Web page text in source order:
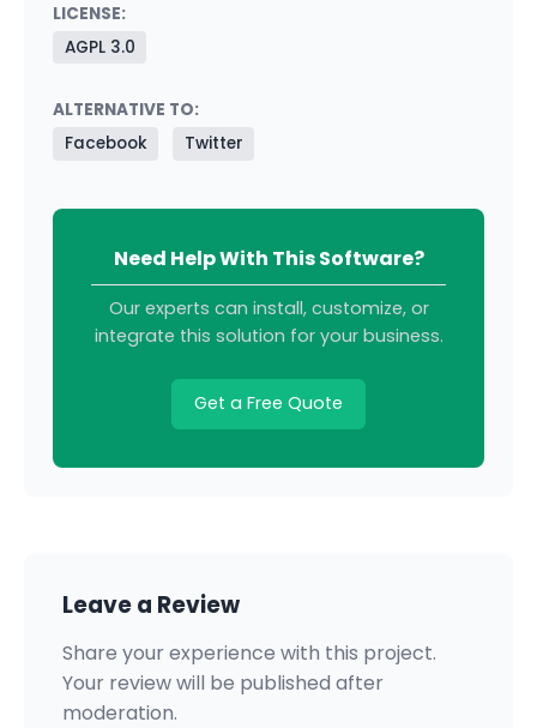
LICENSE:
AGPL 3.0
ALTERNATIVE TO:
Facebook
Twitter
Need Help With This Software?
Our experts can install, customize, or
integrate this solution for your business.
Get a Free Quote
Leave a Review
Share your experience with this project.
Your review will be published after
moderation.